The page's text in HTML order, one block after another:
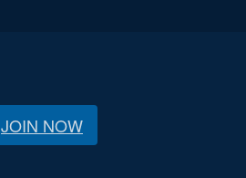
JOIN NOW